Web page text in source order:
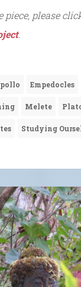
piece, please
.
Empedocles
Melete
Studying